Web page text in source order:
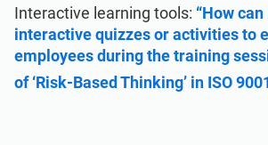
Interactive learning tools: “How
interactive quizzes or activities to
employees during the training
of ‘Risk-Based Thinking’ in ISO